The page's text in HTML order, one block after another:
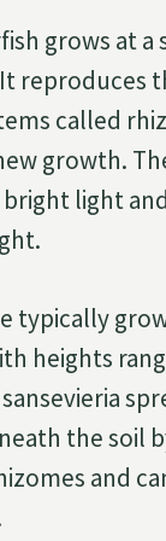
grows at a
reproduces
called
growth.
light
typically
heights
the soil
and